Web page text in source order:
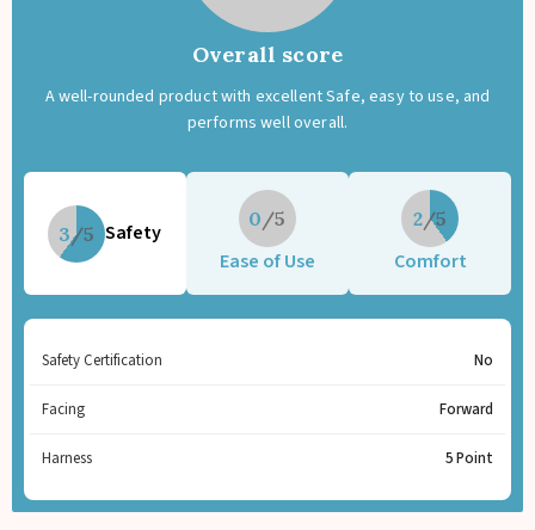
Overall score
A well-rounded product with excellent Safe, easy to use, and
performs well overall.
3 Safety
0
Ease of Use
2
Comfort
Safety Certification No
Facing Forward
Harness 5 Point